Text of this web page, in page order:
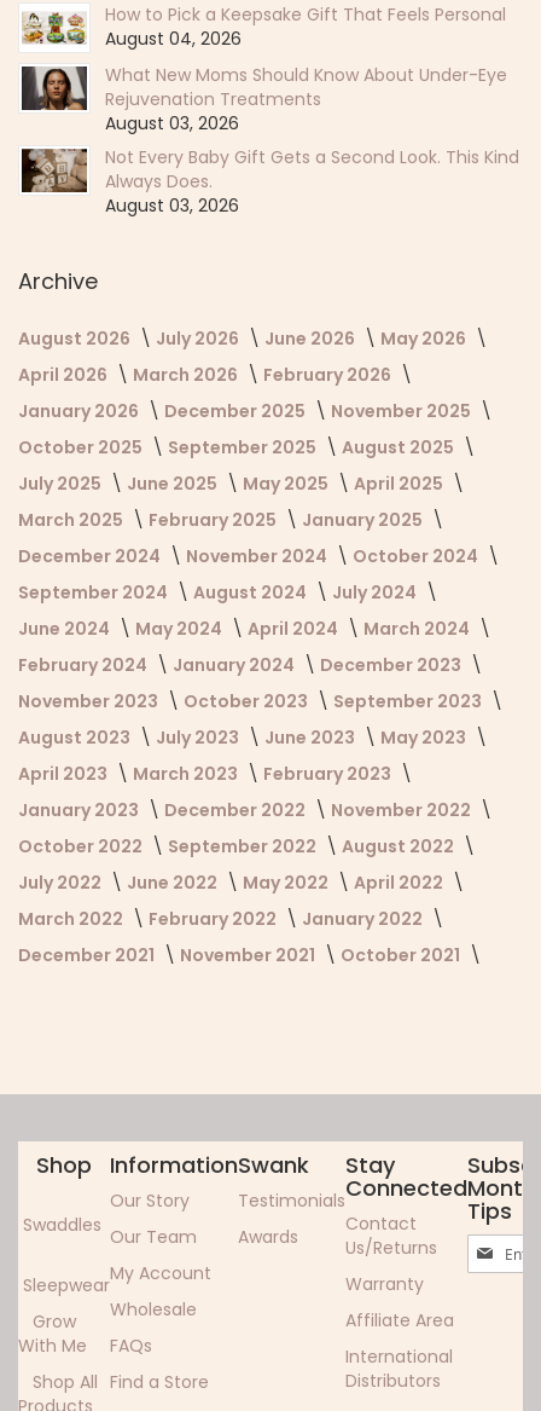
How to Pick a Keepsake Gift That Feels Personal
August 04, 2026
What New Moms Should Know About Under-Eye
Rejuvenation Treatments
August 03, 2026
Not Every Baby Gift Gets a Second Look. This Kind
Always Does.
August 03, 2026
Archive
August 2026 July 2026 June 2026
May 2026
April 2026
March 2026
February 2026
January 2026
December 2025
November 2025
October 2025
September 2025
August 2025
July 2025
June 2025 May 2025
April 2025
March 2025
February 2025
January 2025
December 2024
November 2024
October 2024
September 2024
August 2024
July 2024
June 2024
May 2024 April 2024
March 2024
February 2024
January 2024
December 2023
November 2023
October 2023
September 2023
August 2023
July 2023 June 2023
May 2023
April 2023
March 2023
February 2023
January 2023
December 2022
November 2022
October 2022
September 2022
August 2022
July 2022
June 2022 May 2022
April 2022
March 2022
February 2022
January 2022
December 2021
November 2021 October 2021
Shop
Swaddles
Sleepwear
Grow
With Me
Shop All
Products
Information
Our Story
Our Team
My Account
Wholesale
FAQs
Find a Store
Swank
Testimonials
Awards
Stay
Connected
Contact
Us/Returns
Warranty
Affiliate Area
International
Distributors
Tips
Sign
Up